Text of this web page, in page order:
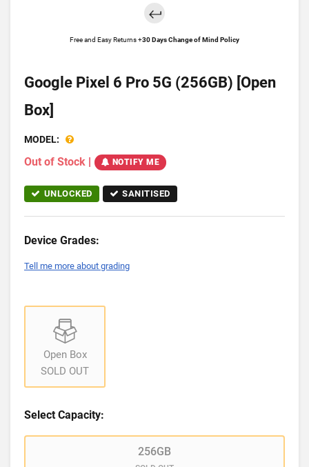
Free and Easy Returns +30 Days Change of Mind Policy
Google Pixel 6 Pro 5G (256GB) [Open
Box]
MODEL:
Out of Stock | NOTIFY ME
UNLOCKED SANITISED
Device Grades:
Tell me more about grading
Open Box
SOLD OUT
Select Capacity:
256GB